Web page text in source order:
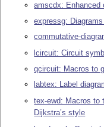
amscdx: Enhanced
expressg:
commutative-
lcircuit: Circuit
qcircuit: Macros to
labtex: Label
tex-ewd: Macros to
Dijkstra’s style